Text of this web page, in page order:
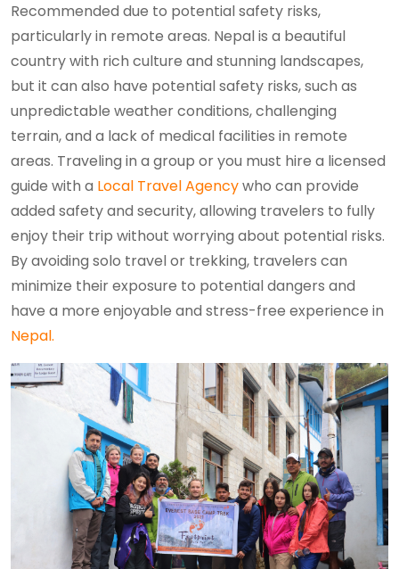
Recommended due to potential safety risks,
particularly in remote areas. Nepal is a beautiful
country with rich culture and stunning landscapes,
but it can also have potential safety risks, such as
unpredictable weather conditions, challenging
terrain, and a lack of medical facilities in remote
areas. Traveling in a group or you must hire a licensed
guide with a Local Travel Agencywho can provide
added safety and security, allowing travelers to fully
enjoy their trip without worrying about potential risks.
By avoiding solo travel or trekking, travelers can
minimize their exposure to potential dangers and
have a more enjoyable and stress-free experience in
Nepal.